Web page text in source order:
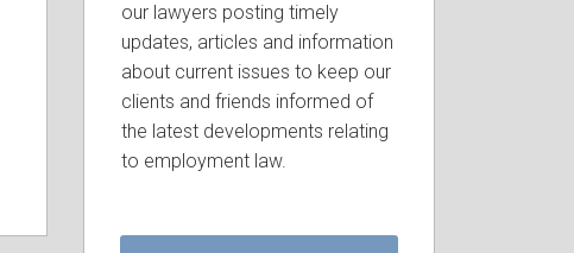
our lawyers posting timely
updates, articles and information
about current issues to keep our
clients and friends informed of
the latest developments relating
to employment law.